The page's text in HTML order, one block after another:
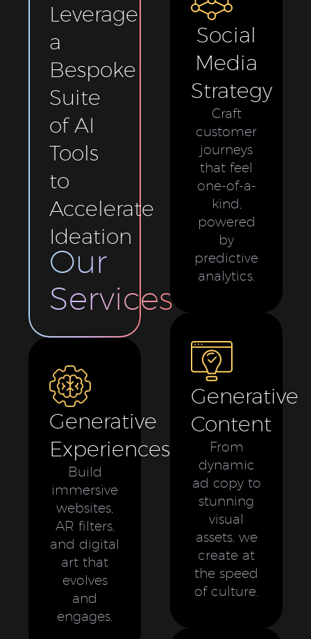
Leverage
a
Bespoke
Suite
of AI
Tools
to
Accelerate
Ideation
Our
Services
Generative
Experiences
Build
immersive
websites,
AR filters,
and digital
art that
evolves
and
engages.
Social
Media
Strategy
Craft
customer
journeys
that feel
one-of-a-
kind,
powered
by
predictive
analytics.
Generative
Content
From
dynamic
ad copy to
stunning
visual
assets, we
create at
the speed
of culture.